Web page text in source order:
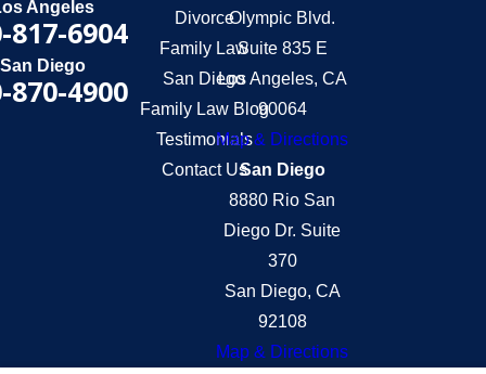
Angeles
817-6904
San Diego
870-4900
Divorce
Family Law
San Diego
Family Law Blog
Testimonials
Contact Us
Olympic Blvd.
Suite 835 E
Los Angeles, CA
90064
Map & Directions
San Diego
8880 Rio San
Diego Dr. Suite
370
San Diego, CA
92108
Map & Directions